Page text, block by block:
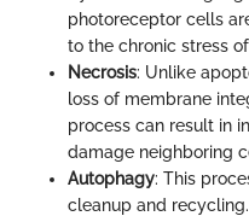
photoreceptor cells
to the chronic stress
Necrosis: Unlike
loss of membrane
process can result in
damage neighboring
Autophagy: This
cleanup and